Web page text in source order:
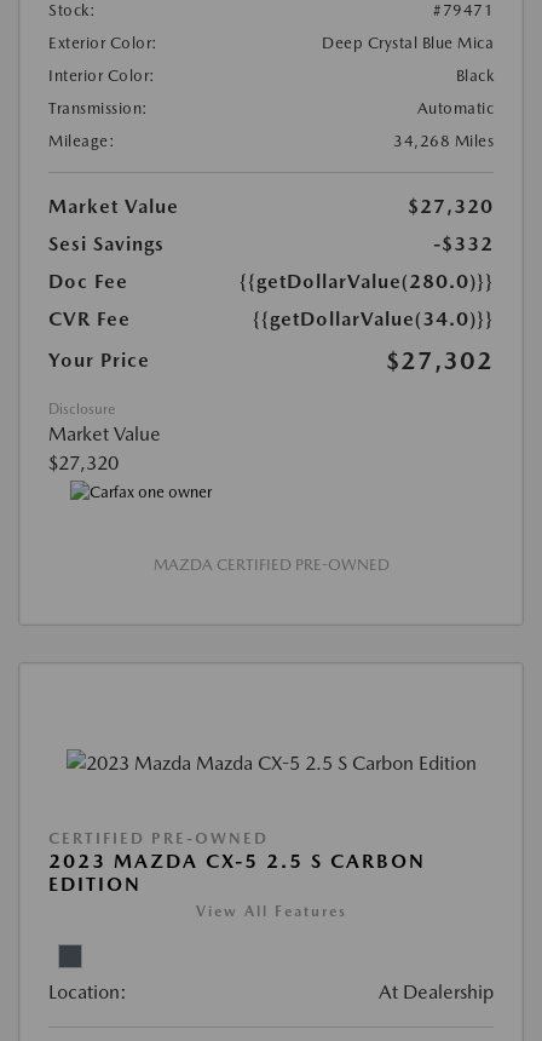
Stock:
#79471
Exterior Color:
Deep Crystal Blue Mica
Interior Color:
Black
Transmission:
Automatic
Mileage:
34,268 Miles
Market Value
$27,320
Sesi Savings
-$332
Doc Fee
{{getDollarValue(280.0)}}
CVR Fee
{{getDollarValue(34.0)}}
Your Price
$27,302
Disclosure
Market Value
$27,320
MAZDA CERTIFIED PRE-OWNED
CERTIFIED PRE-OWNED
2023 MAZDA CX-5 2.5 S CARBON
EDITION
View All Features
Location: At Dealership